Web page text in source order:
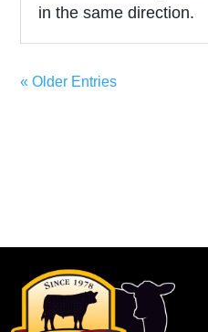
in the same direction.
« Older Entries